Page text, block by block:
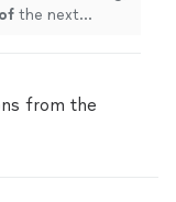
the next
from the